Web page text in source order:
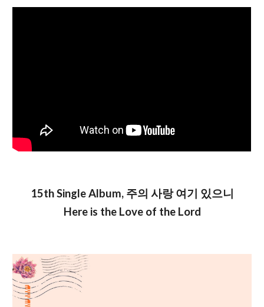
15th Single Album, 주의 사랑 여기 있으니
Here is the Love of the Lord